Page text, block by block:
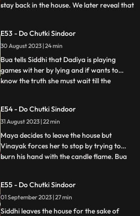
stay back in the house. We later reveal that
prepared by Dadiya. Maya follows
Vinayak to the room and tries to get
physical bu
...
E53 - Do Chutki Sindoor
30 August 2023 | 24 min
Bua tells Siddhi that Dadiya is playing
games wit her by lying and if wants to
know the truth she must wait till the
Maya and Vinayak hug outside her room
and she is left broken. Bua comes with the
black sindoor to Sid
...
E54 - Do Chutki Sindoor
31 August 2023 | 22 min
Maya decides to leave the house but
Vinayak forces her to stop by trying to
burn his hand with the candle flame. Bua
married to another woman who can give
the family a child. This shocks Siddhi. Bua
manipulates Siddhi by sayi
...
E55 - Do Chutki Sindoor
01 September 2023 | 27 min
Siddhi leaves the house for the sake of